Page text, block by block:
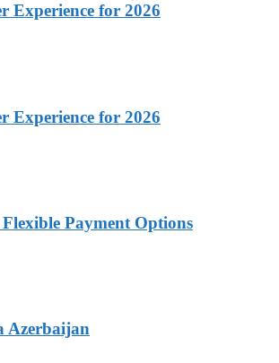
Experience for 2026
Experience for 2026
Payment Options
Azerbaijan